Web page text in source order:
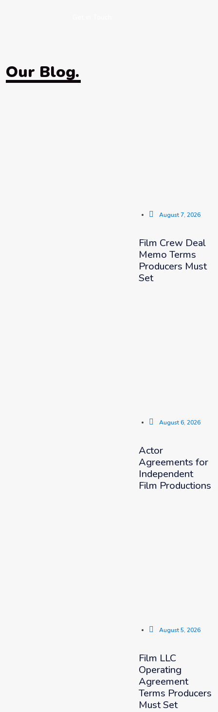
Our Blog.
August 7, 2026
Film Crew Deal
Memo Terms
Producers Must
Set
August 6, 2026
Actor
Agreements for
Independent
Film Productions
August 5, 2026
Film LLC
Operating
Agreement
Terms Producers
Must Set